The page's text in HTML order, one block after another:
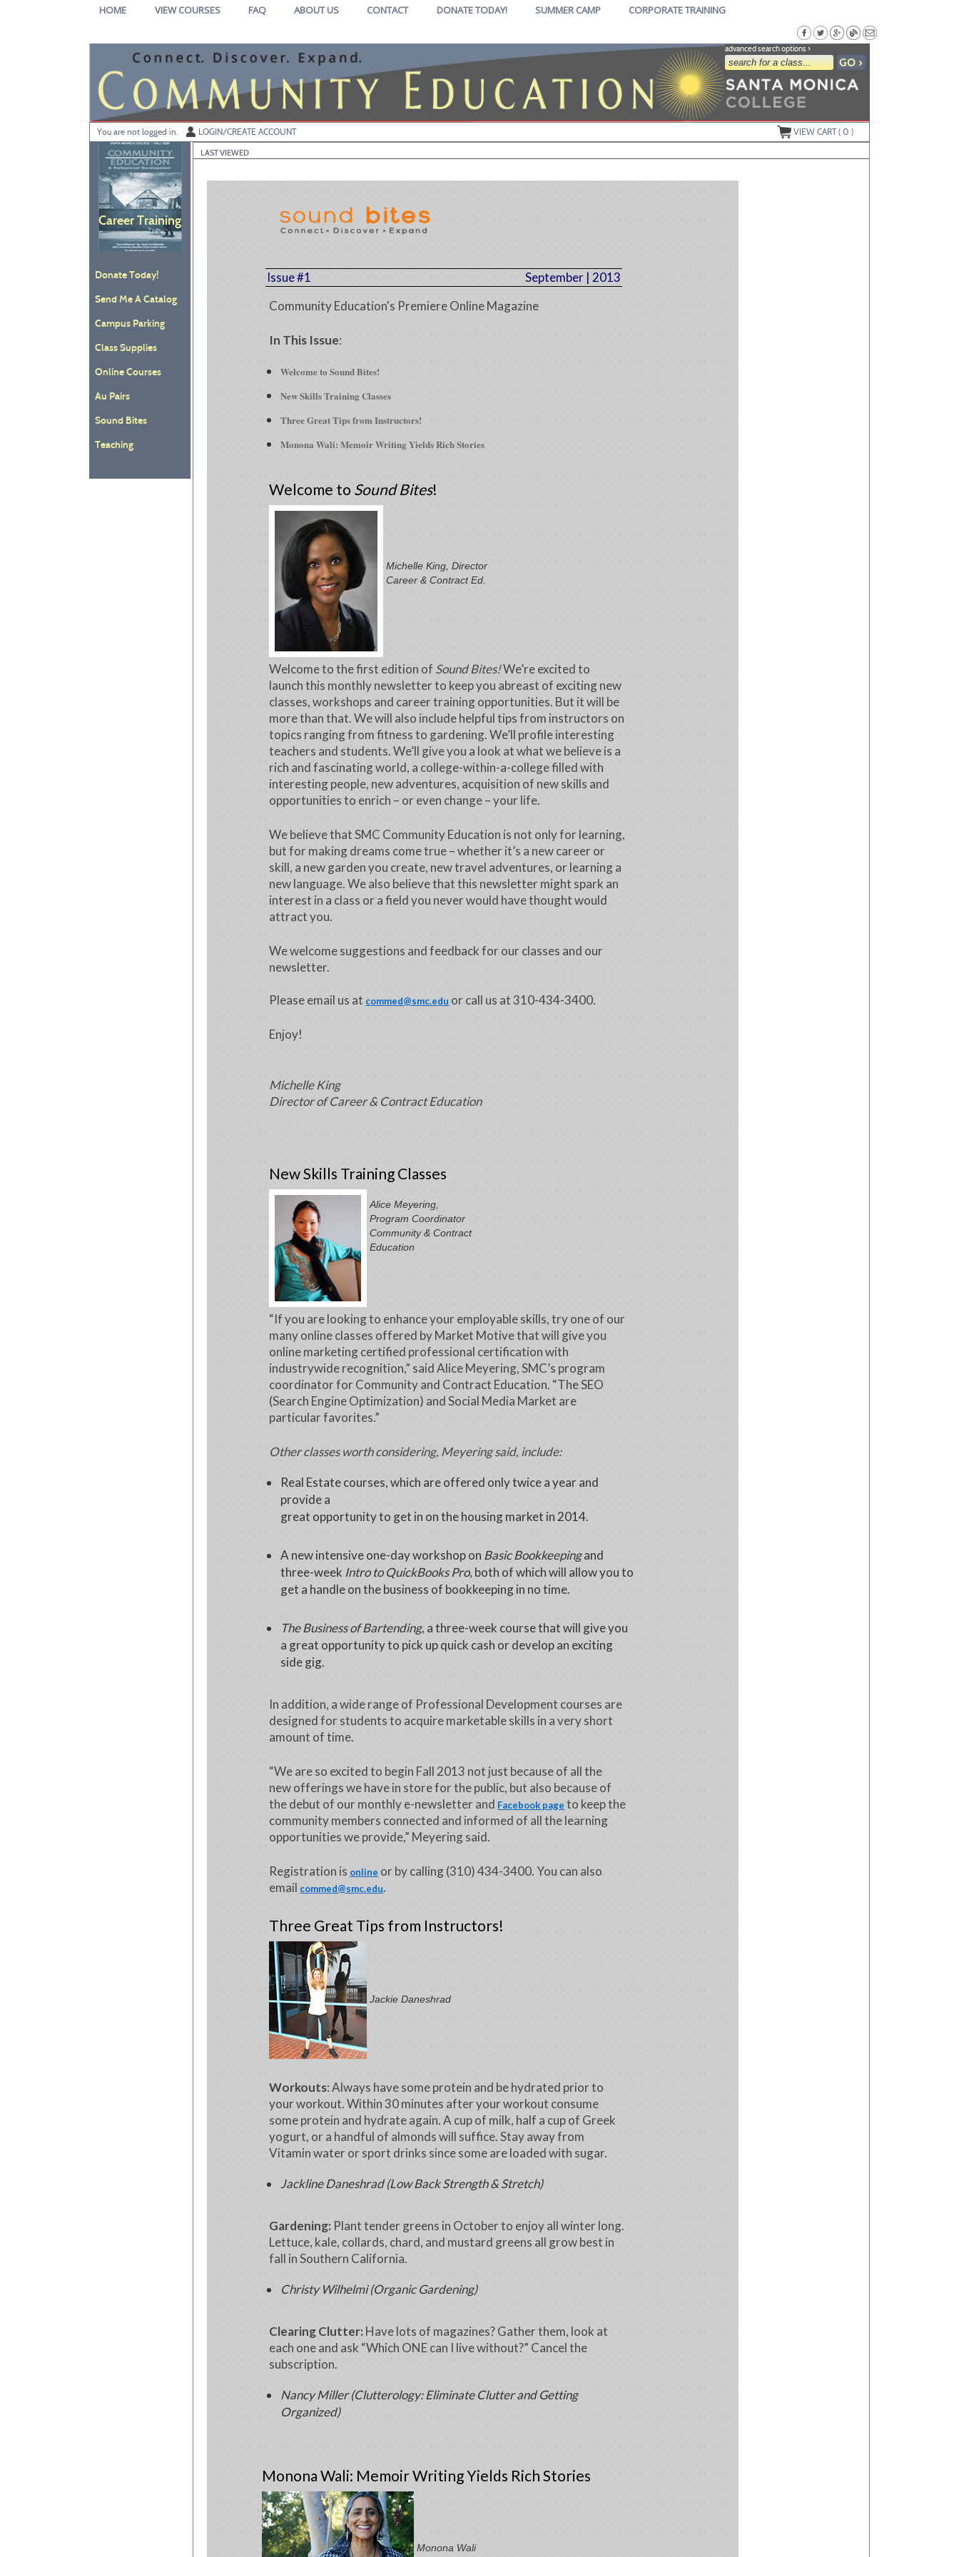
HOME VIEW COURSES FAQ ABOUT US CONTACT DONATE TODAY! SUMMER CAMP CORPORATE TRAINING
advanced search options ›
You are not logged in. LOGIN/CREATE ACCOUNT VIEW CART ( 0)
Career Training
Donate Today!
Send Me A Catalog
Campus Parking
Class Supplies
Online Courses
Au Pairs
Sound Bites
Teaching
LAST VIEWED
Issue #1
September | 2013
Community Education's Premiere Online Magazine
In This Issue:
Welcome to Sound Bites!
New Skills Training Classes
Three Great Tips from Instructors!
Monona Wali: Memoir Writing Yields Rich Stories
Welcome to Sound Bites!
Michelle King, Director
Career & Contract Ed.
Welcome to the first edition of Sound Bites!We’re excited to
launch this monthly newsletter to keep you abreast of exciting new
classes, workshops and career training opportunities. But it will be
more than that. We will also include helpful tips from instructors on
topics ranging from fitness to gardening. We’ll profile interesting
teachers and students. We’ll give you a look at what we believe is a
rich and fascinating world, a college-within-a-college filled with
interesting people, new adventures, acquisition of new skills and
opportunities to enrich – or even change – your life.
We believe that SMC Community Education is not only for learning,
but for making dreams come true – whether it’s a new career or
skill, a new garden you create, new travel adventures, or learning a
new language. We also believe that this newsletter might spark an
interest in a class or a field you never would have thought would
attract you.
We welcome suggestions and feedback for our classes and our
newsletter.
Please email us at commed@smc.edu or call us at 310-434-3400.
Enjoy!
Michelle King
Director of Career & Contract Education
New Skills Training Classes
Alice Meyering,
Program Coordinator
Community & Contract
Education
“If you are looking to enhance your employable skills, try one of our
many online classes offered by Market Motive that will give you
online marketing certified professional certification with
industrywide recognition,” said Alice Meyering, SMC’s program
coordinator for Community and Contract Education. “The SEO
(Search Engine Optimization) and Social Media Market are
particular favorites.”
Other classes worth considering, Meyering said, include:
Real Estate courses, which are offered only twice a year and
provide a
great opportunity to get in on the housing market in 2014.
A new intensive one-day workshop on Basic Bookkeepingand
three-week Intro to QuickBooks Pro, both of which will allow you to
get a handle on the business of bookkeeping in no time.
The Business of Bartending, a three-week course that will give you
a great opportunity to pick up quick cash or develop an exciting
side gig.
In addition, a wide range of Professional Development courses are
designed for students to acquire marketable skills in a very short
amount of time.
“We are so excited to begin Fall 2013 not just because of all the
new offerings we have in store for the public, but also because of
the debut of our monthly e-newsletter and Facebook page to keep the
community members connected and informed of all the learning
opportunities we provide,” Meyering said.
Registration is online or by calling (310) 434-3400. You can also
email commed@smc.edu.
Three Great Tips from Instructors!
Jackie Daneshrad
Workouts: Always have some protein and be hydrated prior to
your workout. Within 30 minutes after your workout consume
some protein and hydrate again. A cup of milk, half a cup of Greek
yogurt, or a handful of almonds will suffice. Stay away from
Vitamin water or sport drinks since some are loaded with sugar.
Jackline Daneshrad (Low Back Strength & Stretch)
Gardening: Plant tender greens in October to enjoy all winter long.
Lettuce, kale, collards, chard, and mustard greens all grow best in
fall in Southern California.
Christy Wilhelmi (Organic Gardening)
Clearing Clutter: Have lots of magazines? Gather them, look at
each one and ask “Which ONE can I live without?” Cancel the
subscription.
Nancy Miller (Clutterology: Eliminate Clutter and Getting
Organized)
Monona Wali: Memoir Writing Yields Rich Stories
Monona Wali